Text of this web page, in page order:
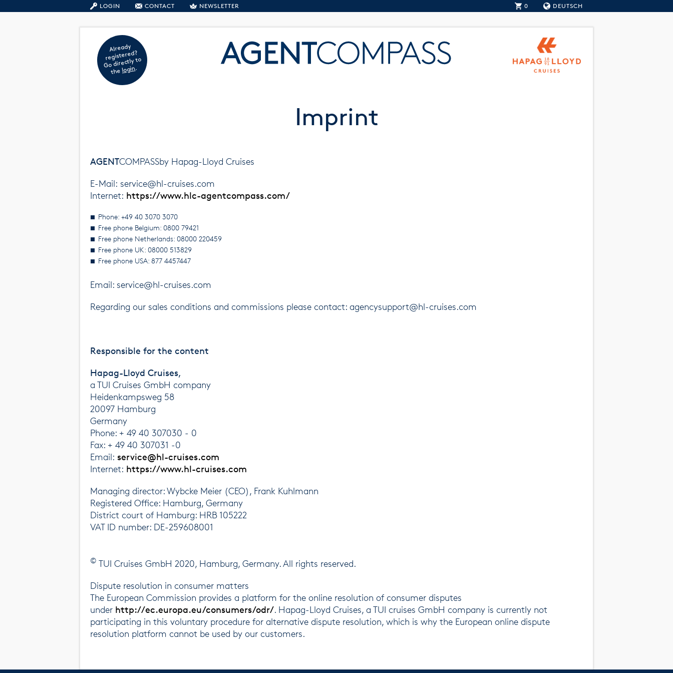
LOGIN CONTACT NEWSLETTER 0 DEUTSCH
Already
registered?
Go directly to
thelogin.
Imprint
AGENTCOMPASSby Hapag-Lloyd Cruises
E-Mail: service@hl-cruises.com
Internet: https://www.hlc-agentcompass.com/
Phone: +49 40 3070 3070
Free phone Belgium: 0800 79421
Free phone Netherlands: 08000 220459
Free phone UK: 08000 513829
Free phone USA: 877 4457447
Email: service@hl-cruises.com
Regarding our sales conditions and commissions please contact: agencysupport@hl-cruises.com
Responsible for the content
Hapag-Lloyd Cruises,
a TUI Cruises GmbH company
Heidenkampsweg 58
20097 Hamburg
Germany
Phone: + 49 40 307030 - 0
Fax: + 49 40 307031 -0
Email: service@hl-cruises.com
Internet: https://www.hl-cruises.com
Managing director: Wybcke Meier (CEO), Frank Kuhlmann
Registered Office: Hamburg, Germany
District court of Hamburg: HRB 105222
VAT ID number: DE-259608001
© TUI Cruises GmbH 2020, Hamburg, Germany. All rights reserved.
Dispute resolution in consumer matters
The European Commission provides a platform for the online resolution of consumer disputes
under http://ec.europa.eu/consumers/odr/. Hapag-Lloyd Cruises, a TUI cruises GmbH company is currently not
participating in this voluntary procedure for alternative dispute resolution, which is why the European online dispute
resolution platform cannot be used by our customers.